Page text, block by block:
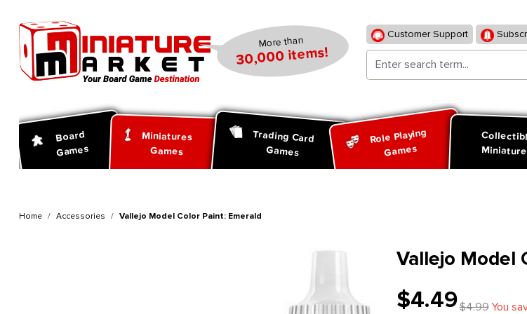
More than
30,000 items!
Customer Support
Board
Games
Miniatures
Games
Trading Card
Games
Role Playing
Games
Home Accessories Vallejo Model Color Paint: Emerald
Vallejo Model
$4.49$4.99You